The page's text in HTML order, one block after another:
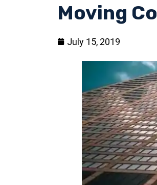
Moving
July 15, 2019